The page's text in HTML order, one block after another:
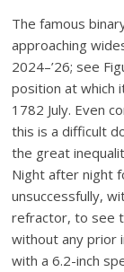
The famous
approaching
2024–’26; see
position at which
1782 July. Even
this is a difficult
the great
Night after night
unsuccessfully,
refractor, to see
without any prior
with a 6.2-inch